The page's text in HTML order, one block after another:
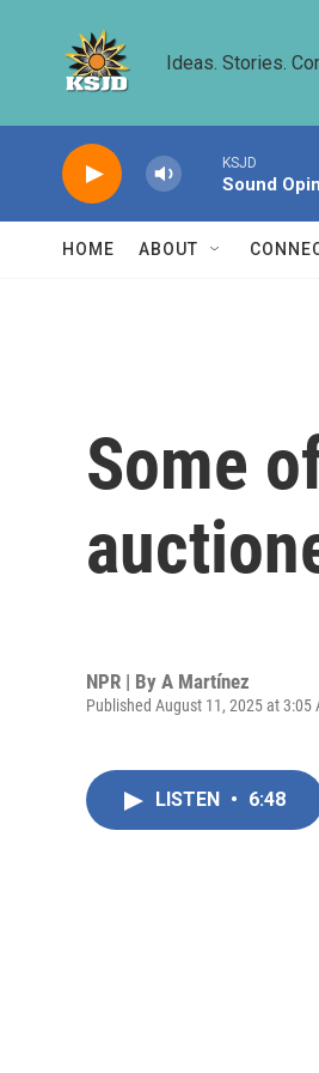
Ideas. Stories.
KSJD
Sound
HOME ABOUT
Some
NPR | By A Martínez
Published August 11, 2025 at 3:05
LISTEN • 6:48